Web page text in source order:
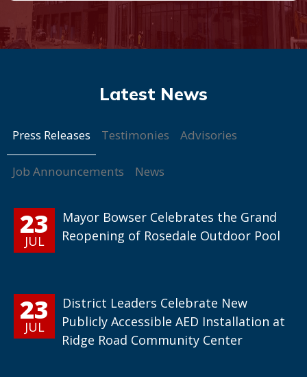
Press Releases Testimonies Advisories
Job Announcements News
23
JUL
Mayor Bowser Celebrates the Grand
Reopening of Rosedale Outdoor Pool
23
JUL
District Leaders Celebrate New
Publicly Accessible AED Installation at
Ridge Road Community Center